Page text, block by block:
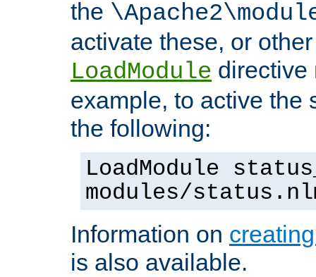
the
activate these, or
LoadModule directive
example, to active the
the following:
LoadModule
modules/
Information on
is also available.